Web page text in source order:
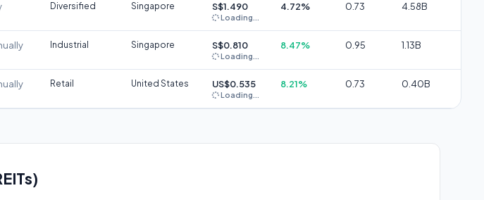
Diversified Singapore S$1.490
Loading...
4.72% 0.73 4.58B
Industrial Singapore S$0.810
Loading...
8.47% 0.95 1.13B
Retail United States US$0.535
Loading...
8.21% 0.73 0.40B